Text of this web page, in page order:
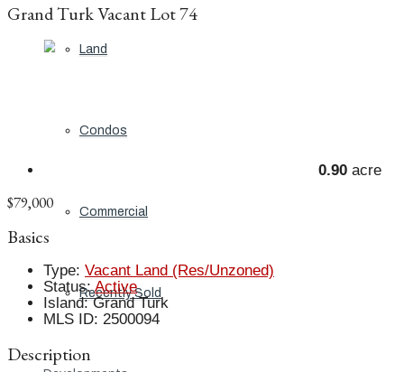
Land
Condos
Commercial
Recently Sold
Grand Turk Vacant Lot 74
0.90 acre
$79,000
Basics
Type: Vacant Land (Res/Unzoned)
Status: Active
Island: Grand Turk
MLS ID: 2500094
Description